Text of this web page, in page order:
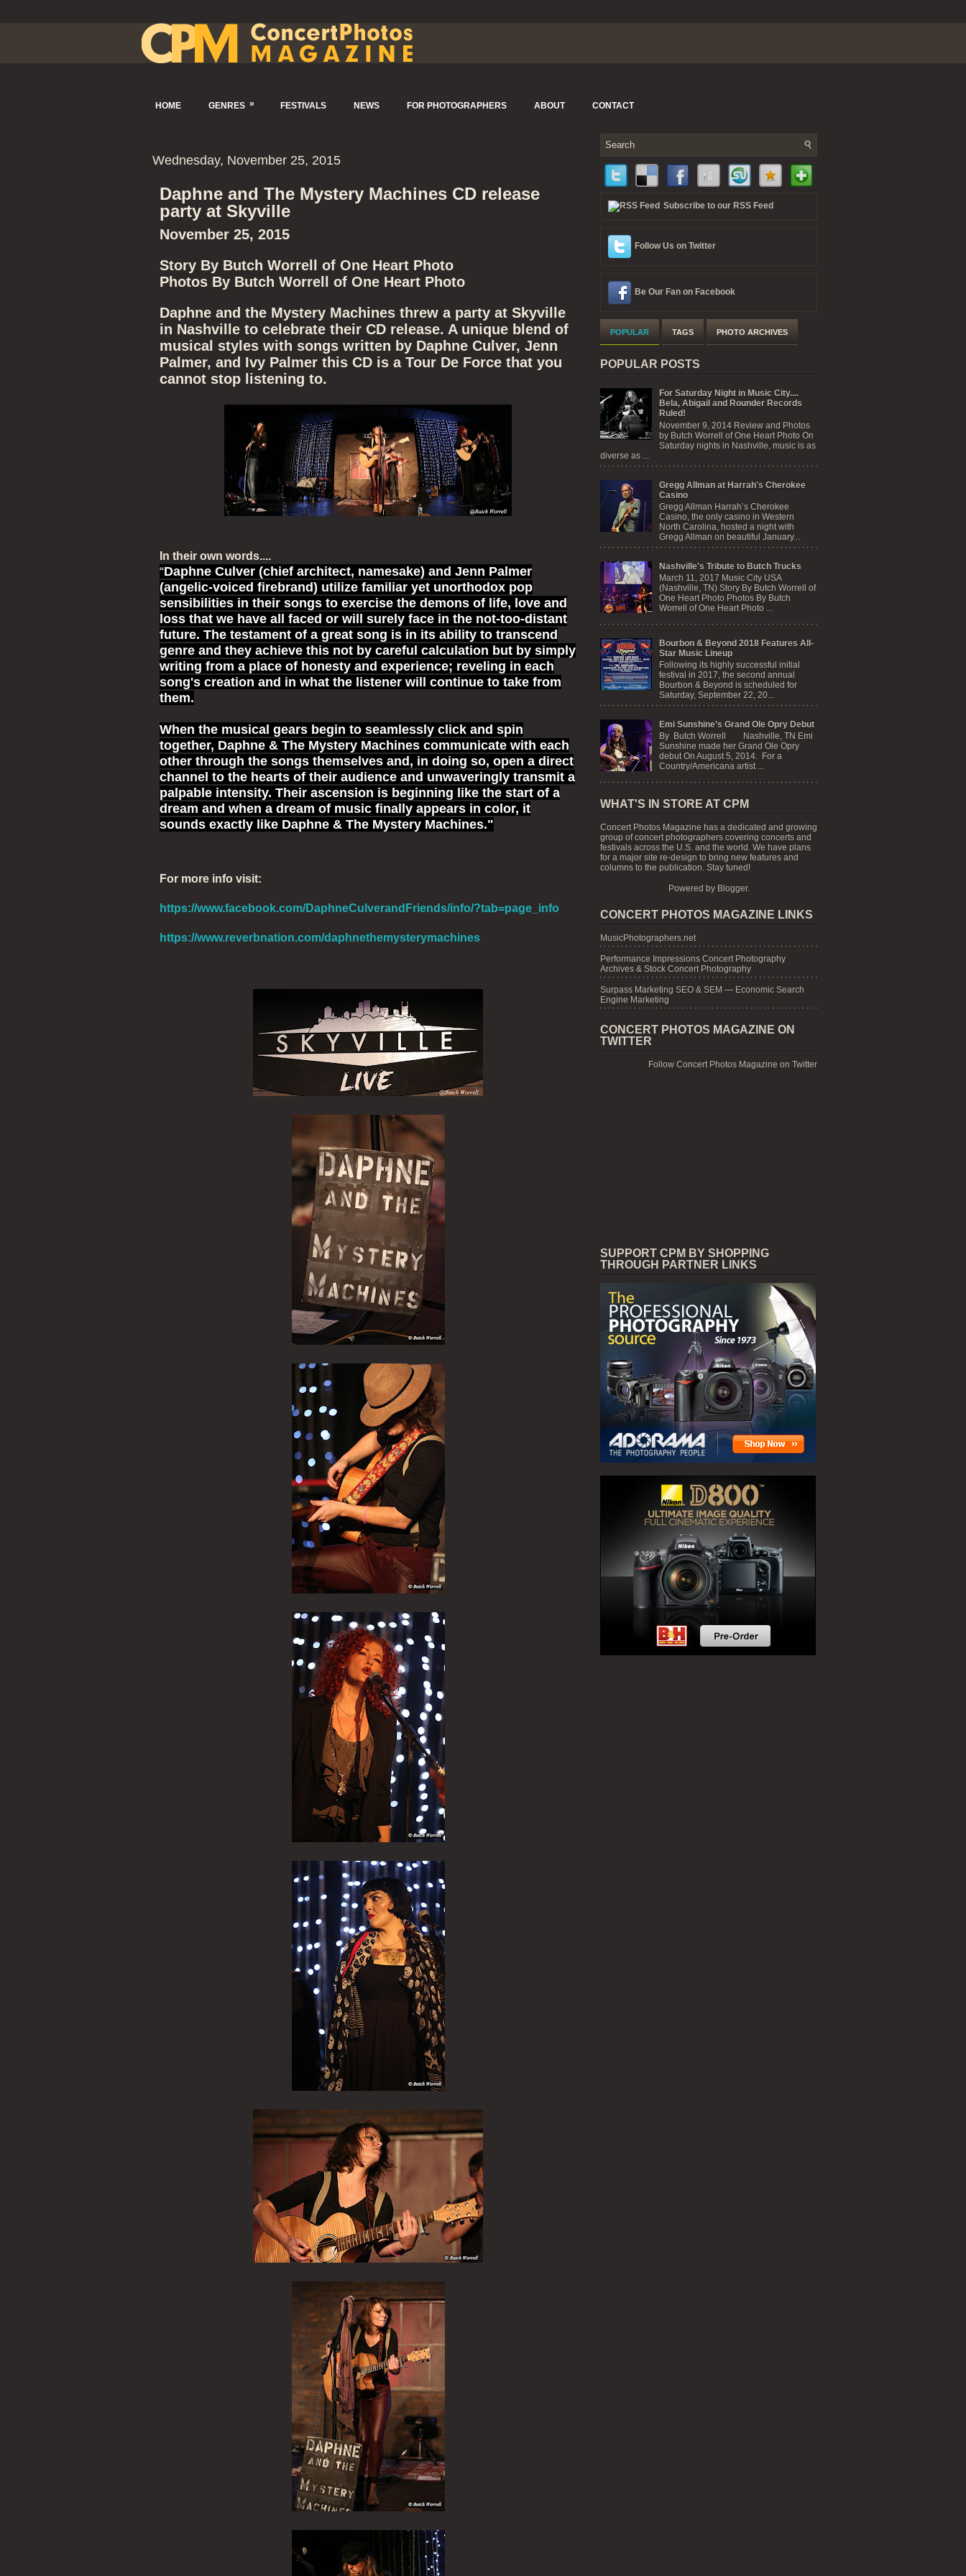
HOME GENRES » FESTIVALS NEWS FOR PHOTOGRAPHERS ABOUT CONTACT
Wednesday, November 25, 2015
Daphne and The Mystery Machines CD release
party at Skyville
November 25, 2015
Story By Butch Worrell of One Heart Photo
Photos By Butch Worrell of One Heart Photo
Daphne and the Mystery Machines threw a party at Skyville
in Nashville to celebrate their CD release. A unique blend of
musical styles with songs written by Daphne Culver, Jenn
Palmer, and Ivy Palmer this CD is a Tour De Force that you
cannot stop listening to.
In their own words....
“Daphne Culver (chief architect, namesake) and Jenn Palmer
(angelic-voiced firebrand) utilize familiar yet unorthodox pop
sensibilities in their songs to exercise the demons of life, love and
loss that we have all faced or will surely face in the not-too-distant
future. The testament of a great song is in its ability to transcend
genre and they achieve this not by careful calculation but by simply
writing from a place of honesty and experience; reveling in each
song's creation and in what the listener will continue to take from
them.
When the musical gears begin to seamlessly click and spin
together, Daphne & The Mystery Machines communicate with each
other through the songs themselves and, in doing so, open a direct
channel to the hearts of their audience and unwaveringly transmit a
palpable intensity. Their ascension is beginning like the start of a
dream and when a dream of music finally appears in color, it
sounds exactly like Daphne & The Mystery Machines."
For more info visit:
https://www.facebook.com/DaphneCulverandFriends/info/?tab=page_info
https://www.reverbnation.com/daphnethemysterymachines
Subscribe to our RSS Feed
Follow Us on Twitter
Be Our Fan on Facebook
POPULAR TAGS PHOTO ARCHIVES
POPULAR POSTS
For Saturday Night in Music City....
Bela, Abigail and Rounder Records
Ruled!
November 9, 2014 Review and Photos
by Butch Worrell of One Heart Photo On
Saturday nights in Nashville, music is as
diverse as ...
Gregg Allman at Harrah's Cherokee
Casino
Gregg Allman Harrah’s Cherokee
Casino, the only casino in Western
North Carolina, hosted a night with
Gregg Allman on beautiful January...
Nashville's Tribute to Butch Trucks
March 11, 2017 Music City USA
(Nashville, TN) Story By Butch Worrell of
One Heart Photo Photos By Butch
Worrell of One Heart Photo ...
Bourbon & Beyond 2018 Features All-
Star Music Lineup
Following its highly successful initial
festival in 2017, the second annual
Bourbon & Beyond is scheduled for
Saturday, September 22, 20...
Emi Sunshine’s Grand Ole Opry Debut
By Butch Worrell Nashville, TN Emi
Sunshine made her Grand Ole Opry
debut On August 5, 2014. For a
Country/Americana artist ...
WHAT'S IN STORE AT CPM
Concert Photos Magazine has a dedicated and growing
group of concert photographers covering concerts and
festivals across the U.S. and the world. We have plans
for a major site re-design to bring new features and
columns to the publication. Stay tuned!
Powered by Blogger.
CONCERT PHOTOS MAGAZINE LINKS
MusicPhotographers.net
Performance Impressions Concert Photography
Archives & Stock Concert Photography
Surpass Marketing SEO & SEM — Economic Search
Engine Marketing
CONCERT PHOTOS MAGAZINE ON
TWITTER
Follow Concert Photos Magazine on Twitter
SUPPORT CPM BY SHOPPING
THROUGH PARTNER LINKS